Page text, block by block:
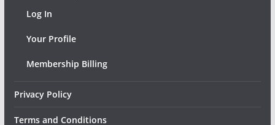
Log In
Your Profile
Membership Billing
Privacy Policy
Terms and Conditions